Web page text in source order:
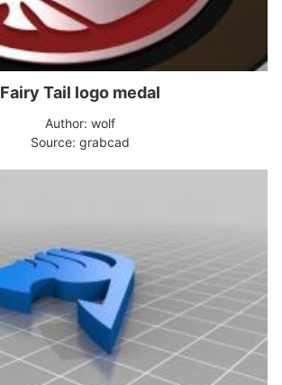
Fairy Tail logo medal
Author: wolf
Source: grabcad